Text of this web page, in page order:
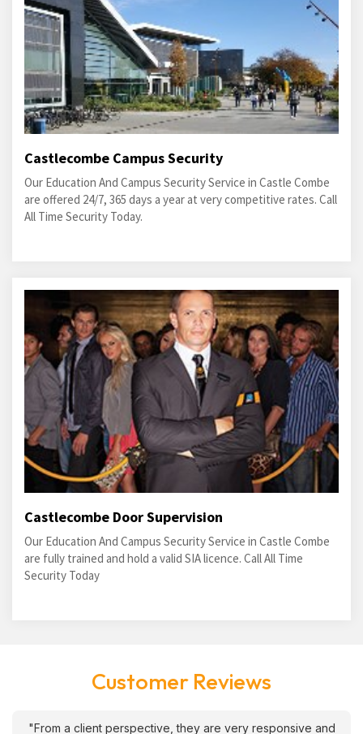
Castlecombe Campus Security
Our Education And Campus Security Service in Castle Combe
are offered 24/7, 365 days a year at very competitive rates. Call
All Time Security Today.
Castlecombe Door Supervision
Our Education And Campus Security Service in Castle Combe
are fully trained and hold a valid SIA licence. Call All Time
Security Today
Customer Reviews
"From a client perspective, they are very responsive and